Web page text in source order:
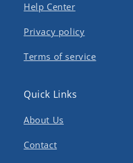
Help Center
Privacy policy
Terms of service
Quick Links
About Us
Contact